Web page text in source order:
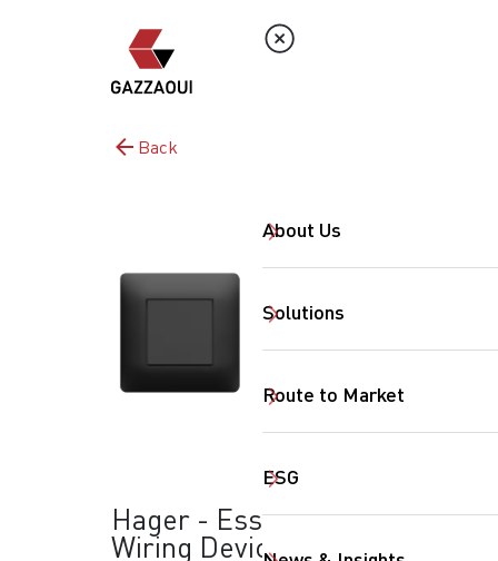
About Us
Solutions
Route to Market
ESG
Back
Hager - Essensya:
Wiring Devices